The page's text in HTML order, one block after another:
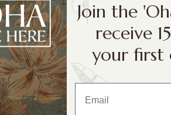
This
your
the
Join the
receive
your first